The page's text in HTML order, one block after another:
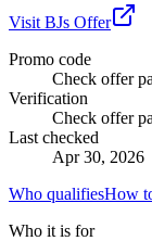
Visit BJs Offer
Promo code
Check offer
Verification
Check offer
Last checked
Apr 30, 2026
Who qualifiesHow
Who it is for